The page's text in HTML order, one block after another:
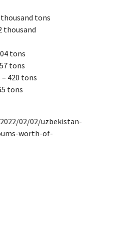
tons
thousand
tons
tons
420 tons
tons
02/02/uzbekistan-
worth-of-